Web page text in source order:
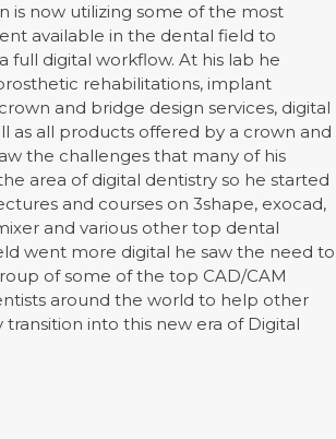
is now utilizing some of the most
available in the dental field to
full digital workflow. At his lab he
rehabilitations, implant
and bridge design services, digital
as all products offered by a crown and
the challenges that many of his
area of digital dentistry so he started
and courses on 3shape, exocad,
and various other top dental
went more digital he saw the need to
of some of the top CAD/CAM
around the world to help other
into this new era of Digital